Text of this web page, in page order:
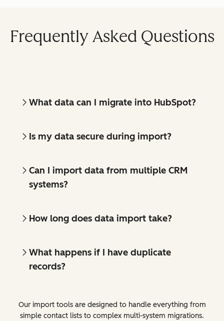
Frequently Asked Questions
What data can I migrate into HubSpot?
Is my data secure during import?
Can I import data from multiple CRM
systems?
How long does data import take?
What happens if I have duplicate
records?
Our import tools are designed to handle everything from
simple contact lists to complex multi-system migrations.